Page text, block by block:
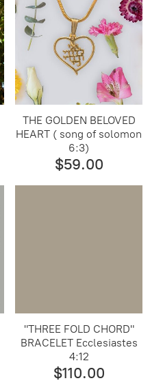
THE GOLDEN BELOVED
HEART ( song of solomon
6:3)
$59.00
"THREE FOLD CHORD"
BRACELET Ecclesiastes
4:12
$110.00